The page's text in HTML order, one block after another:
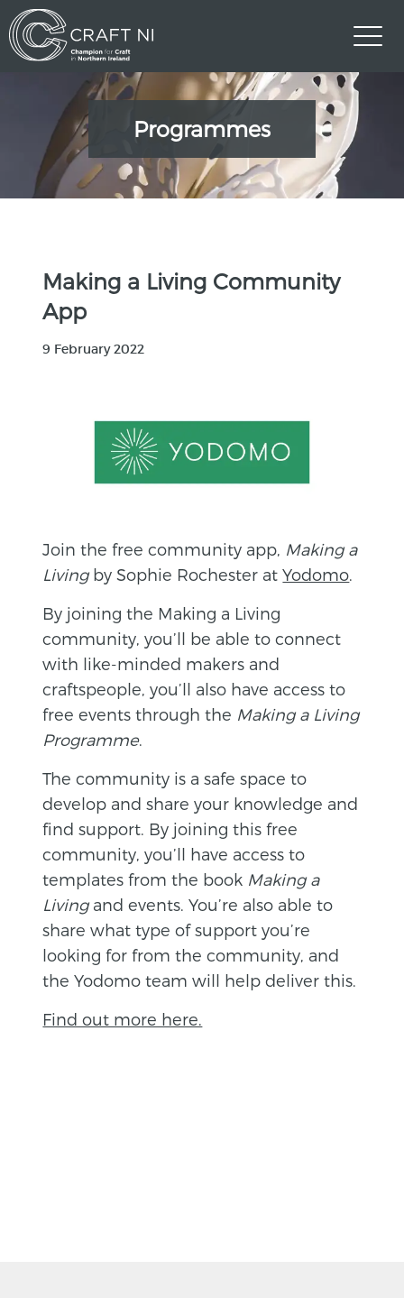
Programmes
Making a Living Community
App
9 February 2022
Join the free community app, Making a
Livingby Sophie Rochester atYodomo
By joining the Making a Living
community, you’ll be able to connect
with like-minded makers and
craftspeople, you’ll also have access to
free events through the Making a Living
Programme.
The community is a safe space to
develop and share your knowledge and
find support. By joining this free
community, you’ll have access to
templates from the book Making a
Livingand events. You’re also able to
share what type of support you’re
looking for from the community, and
the Yodomo team will help deliver this.
Find out more here.